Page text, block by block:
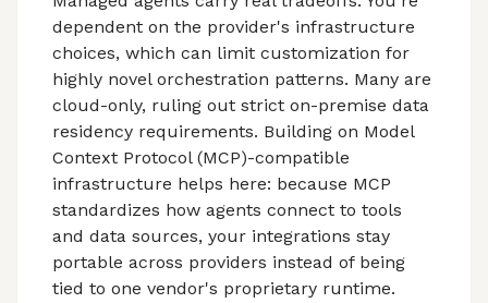
dependent on the provider's infrastructure
choices, which can limit customization for
highly novel orchestration patterns. Many are
cloud-only, ruling out strict on-premise data
residency requirements. Building on Model
Context Protocol (MCP)-compatible
infrastructure helps here: because MCP
standardizes how agents connect to tools
and data sources, your integrations stay
portable across providers instead of being
tied to one vendor's proprietary runtime.